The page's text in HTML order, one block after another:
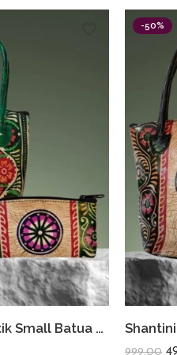
Shantiniketan Batik Small Batua & Coin Purse Combo (Green)
-50%
999.00